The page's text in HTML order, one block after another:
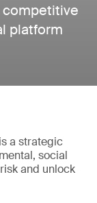
competitive
platform
a strategic
social
and unlock